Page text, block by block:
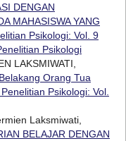
DENGAN
MAHASISWA YANG
Psikologi: Vol. 9
Psikologi
LAKSMIWATI,
Orang Tua
Psikologi: Vol.
Laksmiwati,
BELAJAR DENGAN